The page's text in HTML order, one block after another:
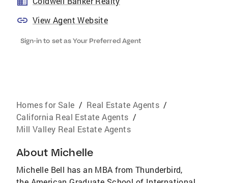
View Agent Website
Sign-in to set as Your Preferred Agent
Homes for Sale / Real Estate Agents /
California Real Estate Agents /
Mill Valley Real Estate Agents
About Michelle
Michelle Bell has an MBA from Thunderbird,